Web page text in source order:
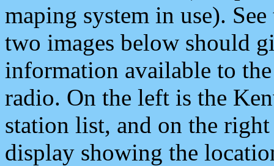
maping system in use).
two images below should
information available to
radio. On the left is the
station list, and on the
display showing the